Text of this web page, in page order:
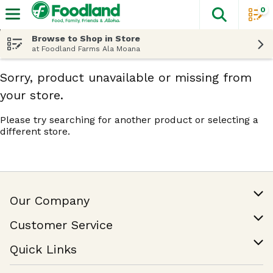
The
0
Browse to Shop in Store
at Foodland Farms Ala Moana
Sorry, product unavailable or missing from
your store.
Please try searching for another product or selecting a
different store.
Our Company
Join Our Team
Customer Service
Help & FAQ
Contact Us
Quick Links
Find a Store